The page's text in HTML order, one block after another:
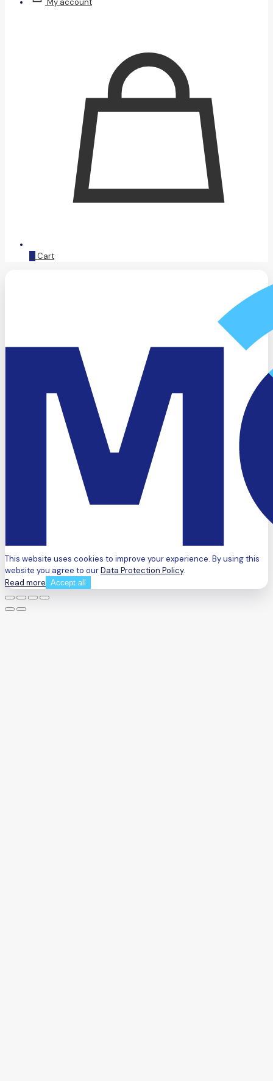
My account
0 Cart
This website uses cookies to improve your experience. By using this
website you agree to ourData Protection Policy.
Read more Accept all